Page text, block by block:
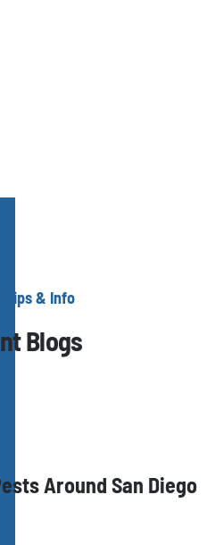
Tips & Info
Blogs
Around San Diego